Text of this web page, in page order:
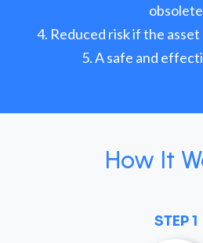
obsolete
Reduced risk if the
A safe and
How It
STEP 1